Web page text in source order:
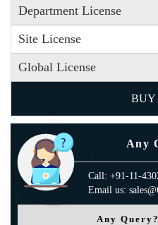
Department License
Site License
Global License
BUY
Any
Call: +91-11-
Email us:
Any